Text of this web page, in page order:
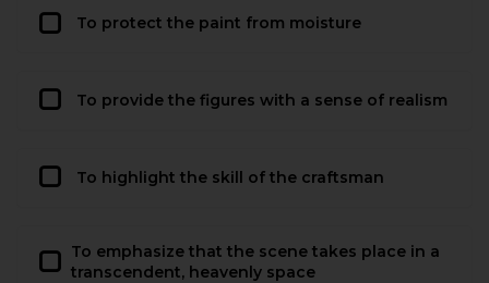
To protect the paint from moisture
To provide the figures with a sense of realism
To highlight the skill of the craftsman
To emphasize that the scene takes place in a
transcendent, heavenly space